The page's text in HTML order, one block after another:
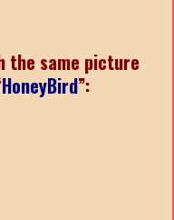
the same picture
HoneyBird”: